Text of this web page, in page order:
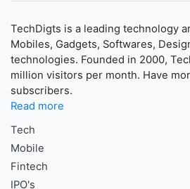
TechDigts is a leading technology
Mobiles, Gadgets, Softwares,
technologies. Founded in 2000,
million visitors per month. Have
subscribers.
Read more
Tech
Mobile
Fintech
IPO's